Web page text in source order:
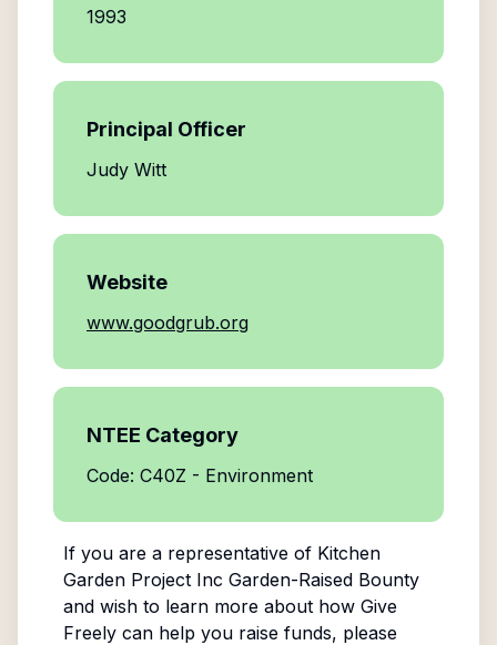
1993
Principal Officer
Judy Witt
Website
www.goodgrub.org
NTEE Category
Code: C40Z - Environment
If you are a representative of Kitchen
Garden Project Inc Garden-Raised Bounty
and wish to learn more about how Give
Freely can help you raise funds, please